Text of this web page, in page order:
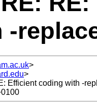
>
>
Efficient coding with -